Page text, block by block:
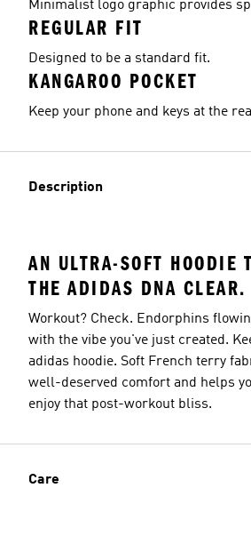
Minimalist logo graphic provides
REGULAR FIT
Designed to be a standard fit.
KANGAROO POCKET
Keep your phone and keys at the
Description
AN ULTRA-SOFT HOODIE
THE ADIDAS DNA CLEAR.
Workout? Check. Endorphins
with the vibe you've just created.
adidas hoodie. Soft French terry
well-deserved comfort and helps
enjoy that post-workout bliss.
Care